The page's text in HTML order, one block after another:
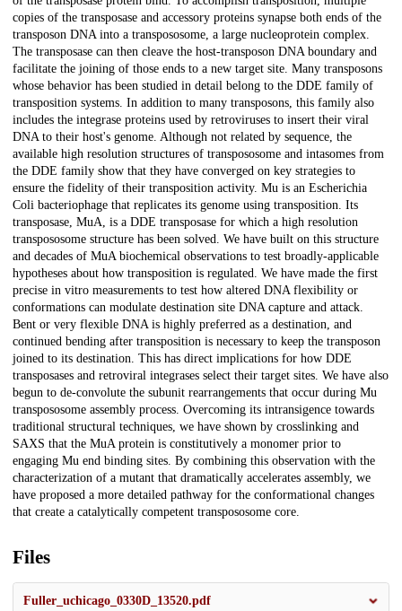
copies of the transposase and accessory proteins synapse both ends of the
transposon DNA into a transpososome, a large nucleoprotein complex.
The transposase can then cleave the host-transposon DNA boundary and
facilitate the joining of those ends to a new target site. Many transposons
whose behavior has been studied in detail belong to the DDE family of
transposition systems. In addition to many transposons, this family also
includes the integrase proteins used by retroviruses to insert their viral
DNA to their host's genome. Although not related by sequence, the
available high resolution structures of transpososome and intasomes from
the DDE family show that they have converged on key strategies to
ensure the fidelity of their transposition activity. Mu is an Escherichia
Coli bacteriophage that replicates its genome using transposition. Its
transposase, MuA, is a DDE transposase for which a high resolution
transpososome structure has been solved. We have built on this structure
and decades of MuA biochemical observations to test broadly-applicable
hypotheses about how transposition is regulated. We have made the first
precise in vitro measurements to test how altered DNA flexibility or
conformations can modulate destination site DNA capture and attack.
Bent or very flexible DNA is highly preferred as a destination, and
continued bending after transposition is necessary to keep the transposon
joined to its destination. This has direct implications for how DDE
transposases and retroviral integrases select their target sites. We have also
begun to de-convolute the subunit rearrangements that occur during Mu
transpososome assembly process. Overcoming its intransigence towards
traditional structural techniques, we have shown by crosslinking and
SAXS that the MuA protein is constitutively a monomer prior to
engaging Mu end binding sites. By combining this observation with the
characterization of a mutant that dramatically accelerates assembly, we
have proposed a more detailed pathway for the conformational changes
that create a catalytically competent transpososome core.
Files
Fuller_uchicago_0330D_13520.pdf